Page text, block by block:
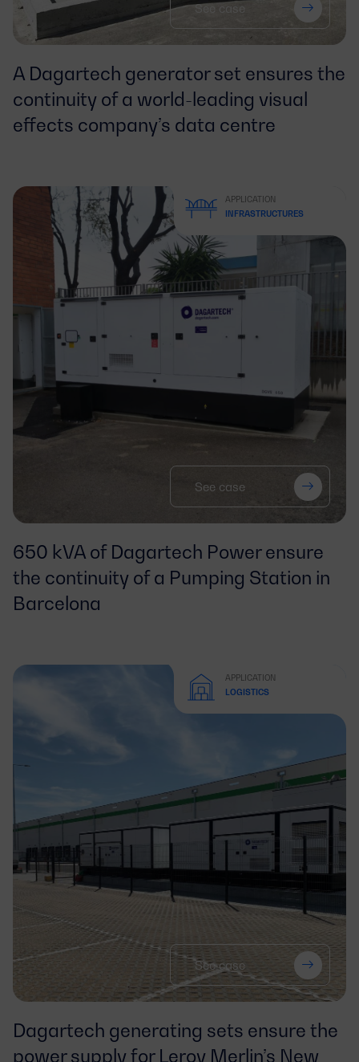
See case
A Dagartech generator set ensures the
continuity of a world-leading visual
effects company’s data centre
APPLICATION
INFRASTRUCTURES
See case
650 kVA of Dagartech Power ensure
the continuity of a Pumping Station in
Barcelona
APPLICATION
LOGISTICS
See case
Dagartech generating sets ensure the
power supply for Leroy Merlin’s New